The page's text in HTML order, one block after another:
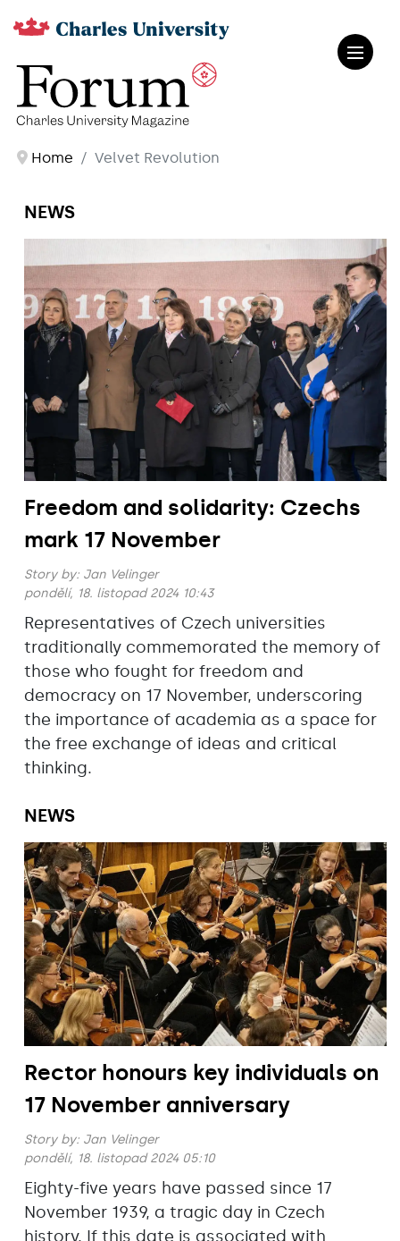
Home Velvet Revolution
NEWS
Freedom and solidarity: Czechs
mark 17 November
Story by: Jan Velinger
pondělí, 18. listopad 2024 10:43
Representatives of Czech universities
traditionally commemorated the memory of
those who fought for freedom and
democracy on 17 November, underscoring
the importance of academia as a space for
the free exchange of ideas and critical
thinking.
NEWS
Rector honours key individuals on
17 November anniversary
Story by: Jan Velinger
pondělí, 18. listopad 2024 05:10
Eighty-five years have passed since 17
November 1939, a tragic day in Czech
history. If this date is associated with